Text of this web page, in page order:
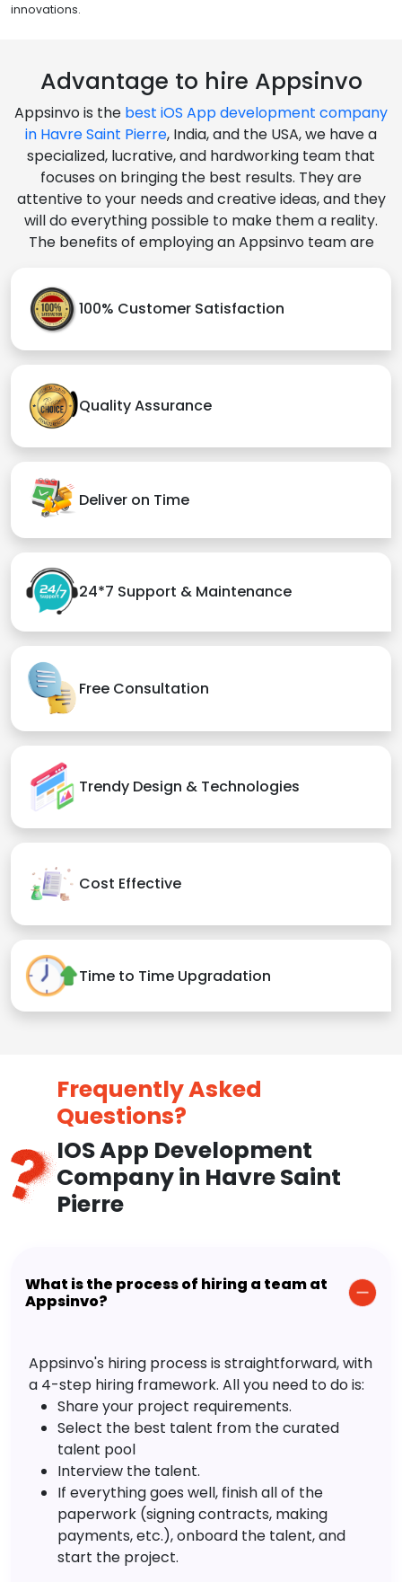
innovations.
Advantage to hire Appsinvo
Appsinvo is the best iOS App development company
in Havre Saint Pierre, India, and the USA, we have a
specialized, lucrative, and hardworking team that
focuses on bringing the best results. They are
attentive to your needs and creative ideas, and they
will do everything possible to make them a reality.
The benefits of employing an Appsinvo team are
100% Customer Satisfaction
Quality Assurance
Deliver on Time
24*7 Support & Maintenance
Free Consultation
Trendy Design & Technologies
Cost Effective
Time to Time Upgradation
Frequently Asked
Questions?
IOS App Development
Company in Havre Saint
Pierre
What is the process of hiring a team at
Appsinvo?
Appsinvo's hiring process is straightforward, with
a 4-step hiring framework. All you need to do is:
Share your project requirements.
Select the best talent from the curated
talent pool
Interview the talent.
If everything goes well, finish all of the
paperwork (signing contracts, making
payments, etc.), onboard the talent, and
start the project.